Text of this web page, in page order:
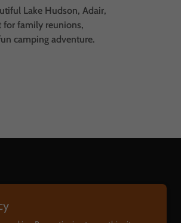
Lake Hudson, Adair,
for family reunions,
camping adventure.